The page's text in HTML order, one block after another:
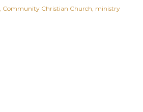
Community Christian Church ministry